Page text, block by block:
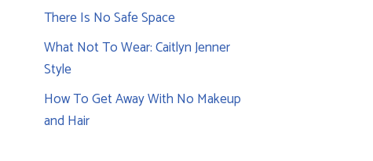
There Is No Safe Space
What Not To Wear: Caitlyn Jenner
Style
How To Get Away With No Makeup
and Hair